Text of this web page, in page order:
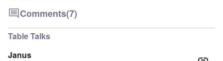
Comments(7)
Table Talks
Janus